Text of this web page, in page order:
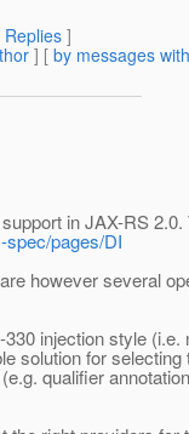
Replies ]
] [ by messages
in JAX-RS
spec/pages/DI
however several
injection style (i.e.
solution for
qualifier